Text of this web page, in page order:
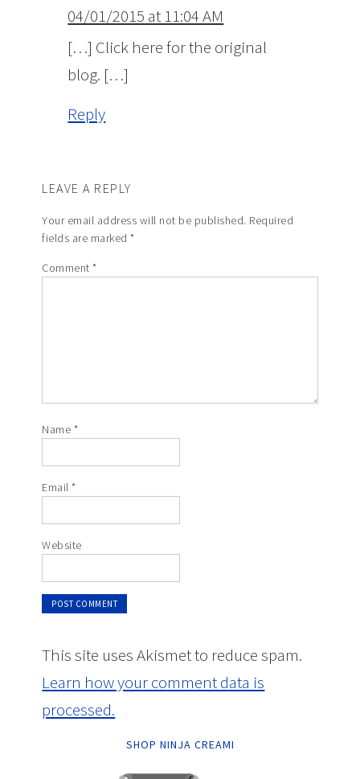
04/01/2015 at 11:04 AM
[…] Click here for the original
blog. […]
Reply
LEAVE A REPLY
Your email address will not be published. Required
fields are marked*
Comment*
Name *
Email*
Website
This site uses Akismet to reduce spam.
Learn how your comment data is
processed.
SHOP NINJA CREAMI